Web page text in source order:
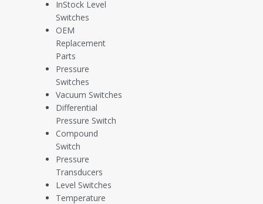
InStock Level
Switches
OEM
Replacement
Parts
Pressure
Switches
Vacuum Switches
Differential
Pressure Switch
Compound
Switch
Pressure
Transducers
Level Switches
Temperature
Electrical Switch Selection Tables [PDF]
Electrical Interface Options [PDF]
Optional Parts [PDF]